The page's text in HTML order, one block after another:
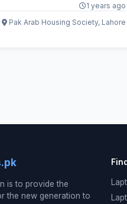
1 years ago
Pak Arab Housing Society, Lahore
is to provide the
the new generation to